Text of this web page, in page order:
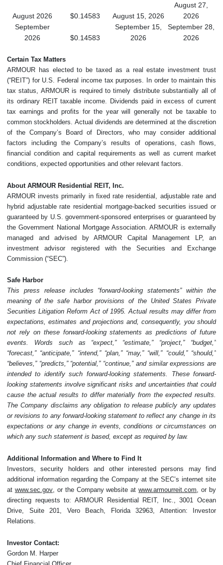
August 2026 $0.14583 August 15, 2026
August 27,
2026
September
2026
$0.14583
September 15,
2026
September 28,
2026
Certain Tax Matters
ARMOUR has elected to be taxed as a real estate investment trust
(“REIT”) for U.S. Federal income tax purposes. In order to maintain this
tax status, ARMOUR is required to timely distribute substantially all of
its ordinary REIT taxable income. Dividends paid in excess of current
tax earnings and profits for the year will generally not be taxable to
common stockholders. Actual dividends are determined at the discretion
of the Company’s Board of Directors, who may consider additional
factors including the Company’s results of operations, cash flows,
financial condition and capital requirements as well as current market
conditions, expected opportunities and other relevant factors.
About ARMOUR Residential REIT, Inc.
ARMOUR invests primarily in fixed rate residential, adjustable rate and
hybrid adjustable rate residential mortgage-backed securities issued or
guaranteed by U.S. government-sponsored enterprises or guaranteed by
the Government National Mortgage Association. ARMOUR is externally
managed and advised by ARMOUR Capital Management LP, an
investment advisor registered with the Securities and Exchange
Commission (“SEC”).
Safe Harbor
This press release includes “forward-looking statements” within the
meaning of the safe harbor provisions of the United States Private
Securities Litigation Reform Act of 1995. Actual results may differ from
expectations, estimates and projections and, consequently, you should
not rely on these forward-looking statements as predictions of future
events. Words such as “expect,” “estimate,” “project,” “budget,”
“forecast,” “anticipate,” “intend,” “plan,” “may,” “will,” “could,” “should,”
“believes,” “predicts,” “potential,” “continue,” and similar expressions are
intended to identify such forward-looking statements. These forward-
looking statements involve significant risks and uncertainties that could
cause the actual results to differ materially from the expected results.
The Company disclaims any obligation to release publicly any updates
or revisions to any forward-looking statement to reflect any change in its
expectations or any change in events, conditions or circumstances on
which any such statement is based, except as required by law.
Additional Information and Where to Find It
Investors, security holders and other interested persons may find
additional information regarding the Company at the SEC’s internet site
at www.sec.gov, or the Company website atwww.armourreit.com, or by
directing requests to: ARMOUR Residential REIT, Inc., 3001 Ocean
Drive, Suite 201, Vero Beach, Florida 32963, Attention: Investor
Relations.
Investor Contact:
Gordon M. Harper